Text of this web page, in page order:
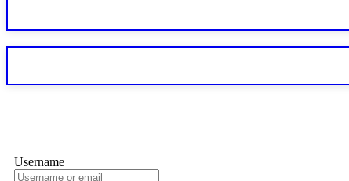
Never grant API keys with withdrawal permissions to any third-
exchange transaction history. CryptoArb AI drained €7,800 from
If a binary options broker closes your account and confiscates
professionals. ExpertOption stole €6,200 from me claiming
Username